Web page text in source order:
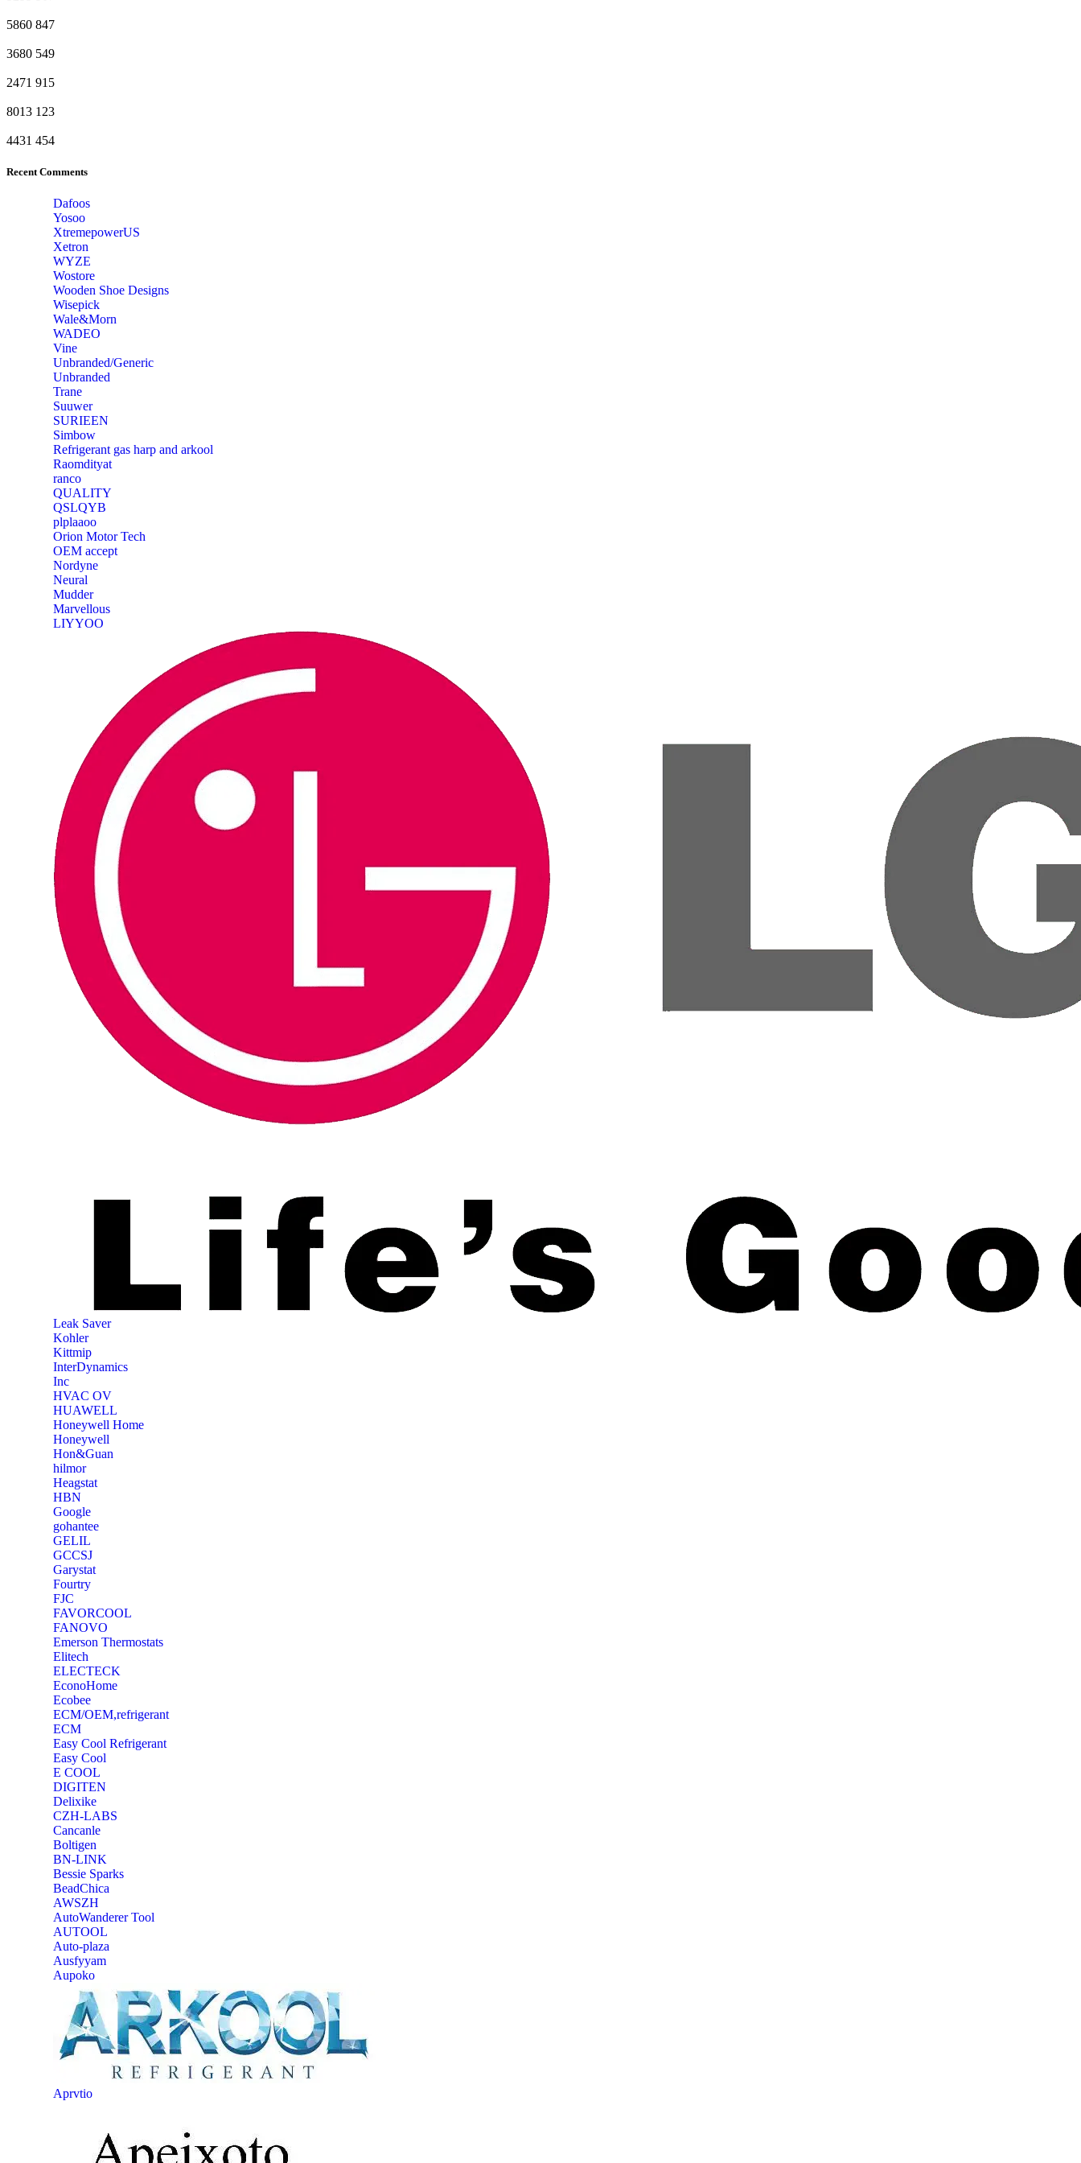
5860 847
3680 549
2471 915
8013 123
4431 454
Recent Comments
Dafoos
‎Yosoo
‎XtremepowerUS
‎Xetron
‎WYZE
‎Wostore
Wooden Shoe Designs
‎Wisepick
‎Wale&Morn
‎WADEO
Vine
Unbranded/Generic
Unbranded
Trane
Suuwer
‎SURIEEN
‎Simbow
Refrigerant gas harp and arkool
‎Raomdityat
ranco
QUALITY
‎QSLQYB
‎plplaaoo
‎Orion Motor Tech
OEM accept
‎Nordyne
Neural
‎Mudder
‎Marvellous
‎LIYYOO
‎Leak Saver
‎Kohler
‎Kittmip
‎InterDynamics
Inc
‎HVAC OV
‎HUAWELL
‎Honeywell Home
‎Honeywell
‎Hon&Guan
hilmor
Heagstat
HBN
Google
‎gohantee
GELIL
‎GCCSJ
Garystat
‎Fourtry
‎FJC
‎FAVORCOOL
‎FANOVO
Emerson Thermostats
‎Elitech
ELECTECK
EconoHome
‎Ecobee
ECM/OEM,refrigerant
ECM
Easy Cool Refrigerant
Easy Cool
E COOL
‎DIGITEN
‎Delixike
CZH-LABS
‎Cancanle
‎Boltigen
‎BN-LINK
‎Bessie Sparks
‎BeadChica
‎AWSZH
‎AutoWanderer Tool
AUTOOL
‎Auto-plaza
‎Ausfyyam
‎Aupoko
‎Aprvtio